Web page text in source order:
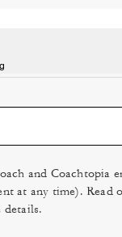
and Coachtopia
at any time). Read
details.